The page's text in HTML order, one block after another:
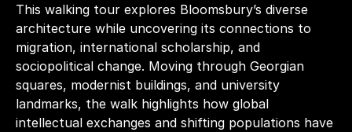
This walking tour explores Bloomsbury’s diverse
architecture while uncovering its connections to
migration, international scholarship, and
sociopolitical change. Moving through Georgian
squares, modernist buildings, and university
landmarks, the walk highlights how global
intellectual exchanges and shifting populations have